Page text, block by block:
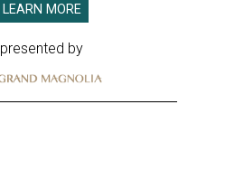
LEARN MORE
presented by